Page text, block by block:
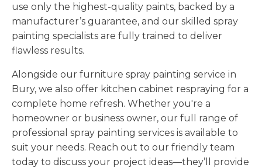
use only the highest-quality paints, backed by a
manufacturer’s guarantee, and our skilled spray
painting specialists are fully trained to deliver
flawless results.
Alongside our furniture spray painting service in
Bury, we also offer kitchen cabinet respraying for a
complete home refresh. Whether you're a
homeowner or business owner, our full range of
professional spray painting services is available to
suit your needs. Reach out to our friendly team
today to discuss your project ideas—they’ll provide